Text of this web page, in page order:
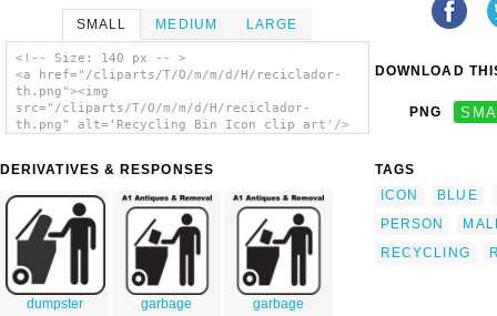
SMALL MEDIUM LARGE
<!-- Size: 140 px -- >
<a href="/cliparts/T/O/m/m/d/H/reciclador-
th.png"><img
src="/cliparts/T/O/m/m/d/H/reciclador-
th.png" alt='Recycling Bin Icon clip art'/>
DERIVATIVES & RESPONSES
dumpster garbage garbage
DOWNLOAD
PNG
TAGS
ICON
BLUE
PERSON
RECYCLING